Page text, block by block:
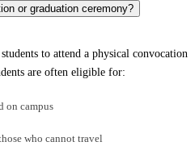
or graduation ceremony?
to attend a physical convocation
are often eligible for:
on campus
who cannot travel